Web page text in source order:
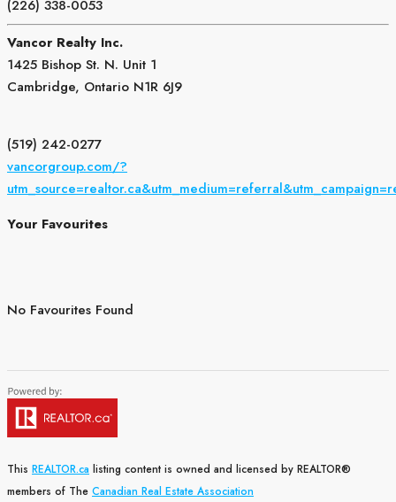
(226) 338-0053
Vancor Realty Inc.
1425 Bishop St. N. Unit 1
Cambridge, Ontario N1R 6J9
(519) 242-0277
vancorgroup.com/?
Your Favourites
No Favourites Found
This REALTOR.ca listing content is owned and licensed by REALTOR®
members of The Canadian Real Estate Association